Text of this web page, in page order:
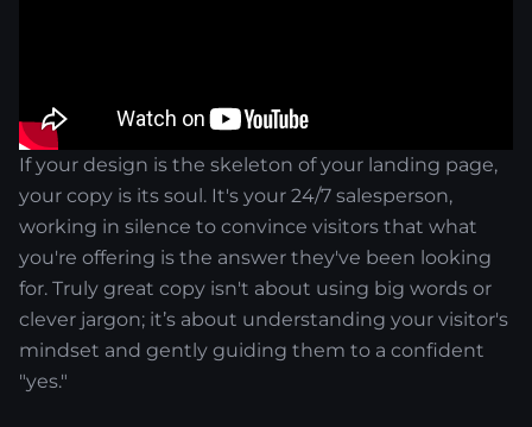
If your design is the skeleton of your landing page,
your copy is its soul. It's your 24/7 salesperson,
working in silence to convince visitors that what
you're offering is the answer they've been looking
for. Truly great copy isn't about using big words or
clever jargon; it’s about understanding your visitor's
mindset and gently guiding them to a confident
"yes."